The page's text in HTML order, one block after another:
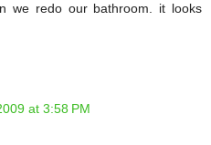
we redo our bathroom. it looks
at 3:58 PM